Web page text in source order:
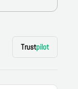
Trustpilot